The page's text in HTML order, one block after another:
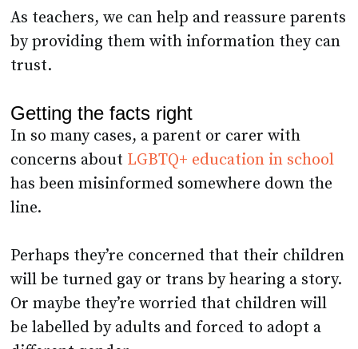
trust.
Getting the facts right
concerns aboutLGBTQ+ education in school
has been misinformed somewhere down the
line.
Perhaps they’re concerned that their children
Or maybe they’re worried that children will
be labelled by adults and forced to adopt a
different gender.